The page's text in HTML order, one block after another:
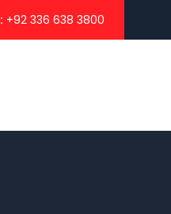
+92 336 638 3800